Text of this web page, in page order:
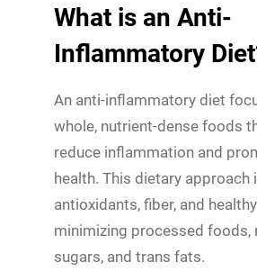
What is an Anti-
Inflammatory
An anti-inflammatory diet
whole, nutrient-dense foods
reduce inflammation and
health. This dietary approach
antioxidants, fiber, and
minimizing processed foods,
sugars, and trans fats.